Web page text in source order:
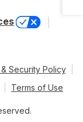
Security Policy
Terms of Use